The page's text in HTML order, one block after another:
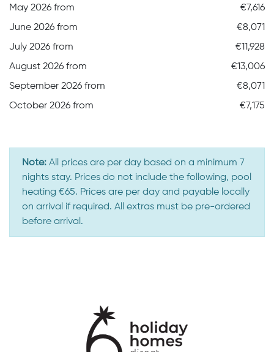
May 2026 from
€7,616
June 2026 from
€8,071
July 2026 from
€11,928
August 2026 from
€13,006
September 2026 from
€8,071
October 2026 from
€7,175
Note: All prices are per day based on a minimum 7
nights stay. Prices do not include the following, pool
heating €65. Prices are per day and payable locally
on arrival if required. All extras must be pre-ordered
before arrival.